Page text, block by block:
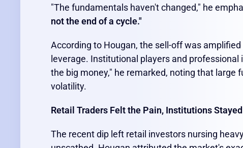
"The fundamentals haven't changed," he
not the end of a cycle."
According to Hougan, the sell-off was
leverage. Institutional players and
the big money," he remarked, noting that large
volatility.
Retail Traders Felt the Pain, Institutions
The recent dip left retail investors nursing